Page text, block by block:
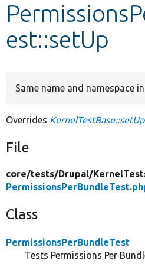
est::setUp
Same name and namespace
Overrides KernelTestBase::setUp
File
core/tests/Drupal/
Class
PermissionsPerBundleTest
Tests Permissions Per